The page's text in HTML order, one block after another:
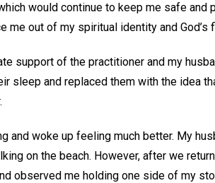
would continue to keep me safe and
out of my spiritual identity and God’s
support of the practitioner and my
sleep and replaced them with the idea
and woke up feeling much better. My
on the beach. However, after we
observed me holding one side of my